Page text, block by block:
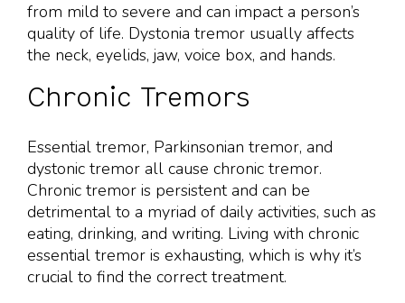
from mild to severe and can impact a person’s
quality of life. Dystonia tremor usually affects
the neck, eyelids, jaw, voice box, and hands.
Chronic Tremors
Essential tremor, Parkinsonian tremor, and
dystonic tremor all cause chronic tremor.
Chronic tremor is persistent and can be
detrimental to a myriad of daily activities, such as
eating, drinking, and writing. Living with chronic
essential tremor is exhausting, which is why it’s
crucial to find the correct treatment.